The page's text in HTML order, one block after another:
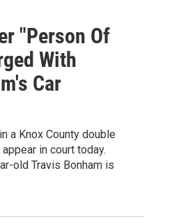
"Person Of
With
Car
a Knox County double
in court today.
old Travis Bonham is